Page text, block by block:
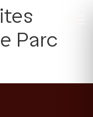
Parc